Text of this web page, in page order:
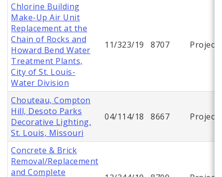
Chlorine Building
Make-Up Air Unit
Replacement at the
Chain of Rocks and
Howard Bend Water
Treatment Plants,
City of St. Louis-
Water Division
11/323/19 8707 Project
Chouteau, Compton
Hill, Desoto Parks
Decorative Lighting,
St. Louis, Missouri
04/114/18 8667 Project
Concrete & Brick
Removal/Replacement
and Complete